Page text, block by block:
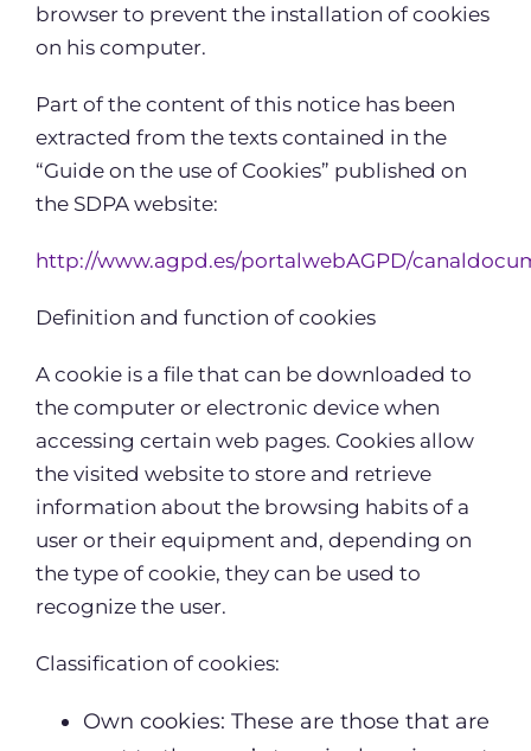
browser to prevent the installation of cookies
on his computer.
Part of the content of this notice has been
extracted from the texts contained in the
“Guide on the use of Cookies” published on
the SDPA website:
http://www.agpd.es/portalwebAGPD/
Definition and function of cookies
A cookie is a file that can be downloaded to
the computer or electronic device when
accessing certain web pages. Cookies allow
the visited website to store and retrieve
information about the browsing habits of a
user or their equipment and, depending on
the type of cookie, they can be used to
recognize the user.
Classification of cookies:
Own cookies: These are those that are